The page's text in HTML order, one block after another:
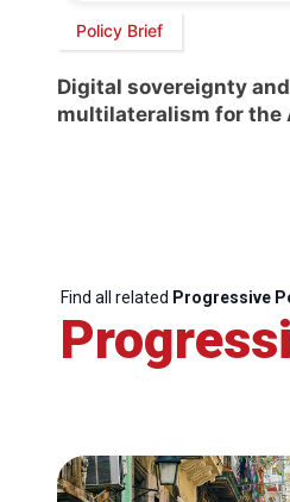
Policy Brief
Digital sovereignty
multilateralism for the
Find all related Progressive